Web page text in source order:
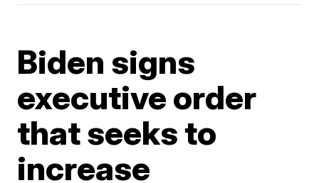
Biden signs
executive order
that seeks to
increase